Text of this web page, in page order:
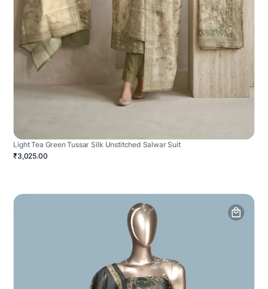
Light Tea Green Tussar Silk Unstitched Salwar Suit
₹3,025.00